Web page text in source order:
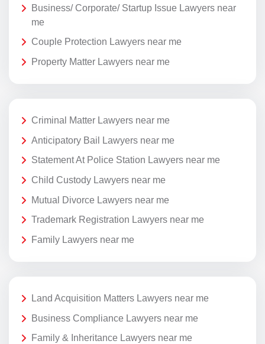
Business/ Corporate/ Startup Issue Lawyers near
me
Couple Protection Lawyers near me
Property Matter Lawyers near me
Criminal Matter Lawyers near me
Anticipatory Bail Lawyers near me
Statement At Police Station Lawyers near me
Child Custody Lawyers near me
Mutual Divorce Lawyers near me
Trademark Registration Lawyers near me
Family Lawyers near me
Land Acquisition Matters Lawyers near me
Business Compliance Lawyers near me
Family & Inheritance Lawyers near me